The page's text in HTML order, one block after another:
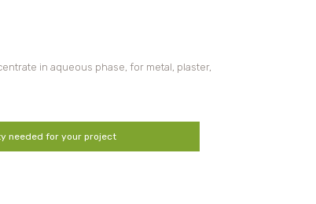
in aqueous phase, for metal, plaster,
needed for your project